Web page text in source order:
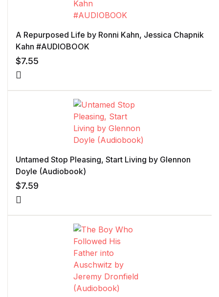
A Repurposed Life by Ronni Kahn, Jessica Chapnik
Kahn #AUDIOBOOK
$7.55
Untamed Stop Pleasing, Start Living by Glennon
Doyle (Audiobook)
$7.59